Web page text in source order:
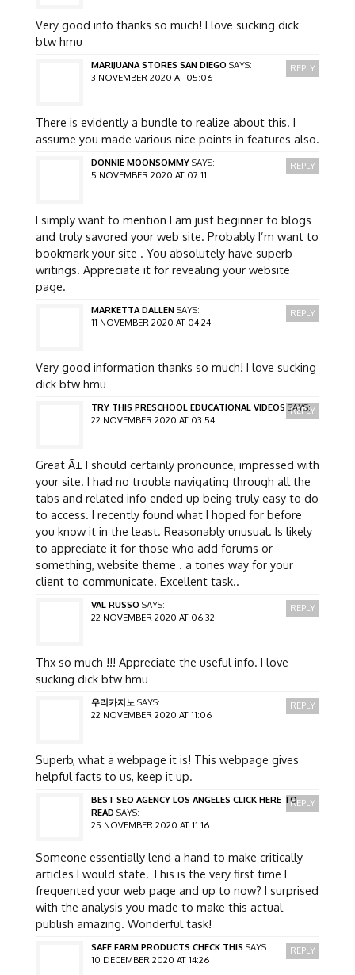
Very good info thanks so much! I love sucking dick
btw hmu
MARIJUANA STORES SAN DIEGO SAYS:
3 NOVEMBER 2020 AT 05:06
There is evidently a bundle to realize about this. I
assume you made various nice points in features also.
REPLY
DONNIE MOONSOMMY SAYS:
5 NOVEMBER 2020 AT 07:11
I simply want to mention I am just beginner to blogs
and truly savored your web site. Probably I’m want to
bookmark your site . You absolutely have superb
writings. Appreciate it for revealing your website
page.
REPLY
MARKETTA DALLEN SAYS:
11 NOVEMBER 2020 AT 04:24
Very good information thanks so much! I love sucking
dick btw hmu
REPLY
TRY THIS PRESCHOOL EDUCATIONAL VIDEOS SAYS:
22 NOVEMBER 2020 AT 03:54
Great Ã± I should certainly pronounce, impressed with
your site. I had no trouble navigating through all the
tabs and related info ended up being truly easy to do
to access. I recently found what I hoped for before
you know it in the least. Reasonably unusual. Is likely
to appreciate it for those who add forums or
something, website theme . a tones way for your
client to communicate. Excellent task..
REPLY
VAL RUSSO SAYS:
22 NOVEMBER 2020 AT 06:32
Thx so much !!! Appreciate the useful info. I love
sucking dick btw hmu
REPLY
우리카지노 SAYS:
22 NOVEMBER 2020 AT 11:06
Superb, what a webpage it is! This webpage gives
helpful facts to us, keep it up.
REPLY
BEST SEO AGENCY LOS ANGELES CLICK HERE TO
READ SAYS:
25 NOVEMBER 2020 AT 11:16
Someone essentially lend a hand to make critically
articles I would state. This is the very first time I
frequented your web page and up to now? I surprised
with the analysis you made to make this actual
publish amazing. Wonderful task!
REPLY
SAFE FARM PRODUCTS CHECK THIS SAYS:
10 DECEMBER 2020 AT 14:26
REPLY